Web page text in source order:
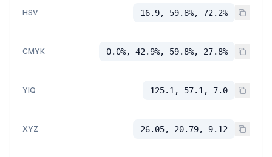
HSV 16.9, 59.8%, 72.2%
CMYK 0.0%, 42.9%, 59.8%, 27.8%
YIQ 125.1, 57.1, 7.0
XYZ 26.05, 20.79, 9.12